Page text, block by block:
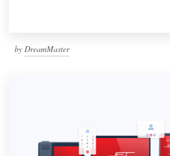
by DreamMaster